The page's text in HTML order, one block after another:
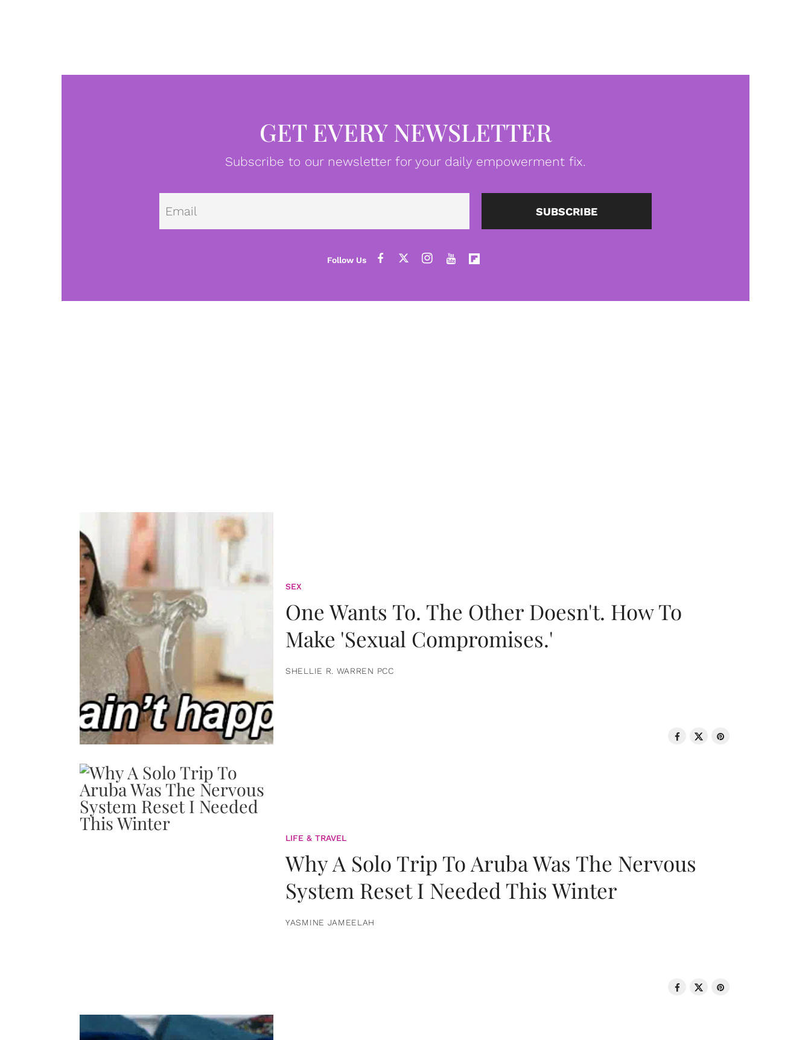
GET EVERY NEWSLETTER
Subscribe to our newsletter for your daily empowerment fix.
Email SUBSCRIBE
SEX
One Wants To. The Other Doesn't. How To
Make 'Sexual Compromises.'
SHELLIE R. WARREN PCC
LIFE & TRAVEL
Why A Solo Trip To Aruba Was The Nervous
System Reset I Needed This Winter
YASMINE JAMEELAH